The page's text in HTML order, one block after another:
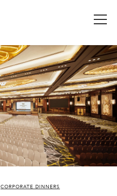
CORPORATE DINNERS